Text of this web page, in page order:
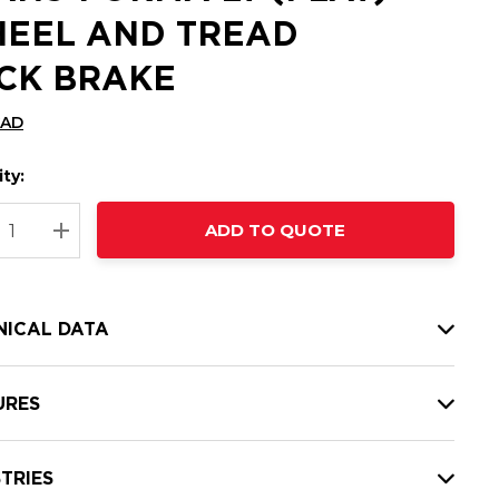
AND TREAD
BRAKE
QUANTITY:
INCREASE QUANTITY:
ADD TO QUOTE
DATA